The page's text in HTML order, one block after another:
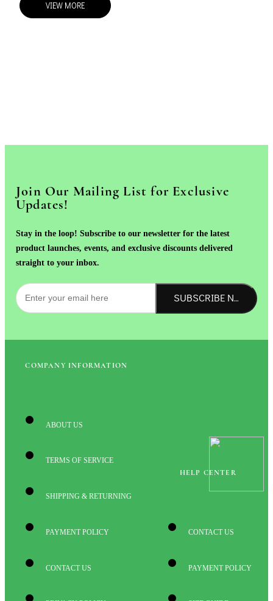
VIEW MORE
Join Our Mailing List for Exclusive
Updates!
Stay in the loop! Subscribe to our newsletter for the latest
product launches, events, and exclusive discounts delivered
straight to your inbox.
SUBSCRIBE NOW!
COMPANY INFORMATION
ABOUT US
TERMS OF SERVICE
SHIPPING & RETURNING
PAYMENT POLICY
CONTACT US
HELP CENTER
CONTACT US
PAYMENT POLICY